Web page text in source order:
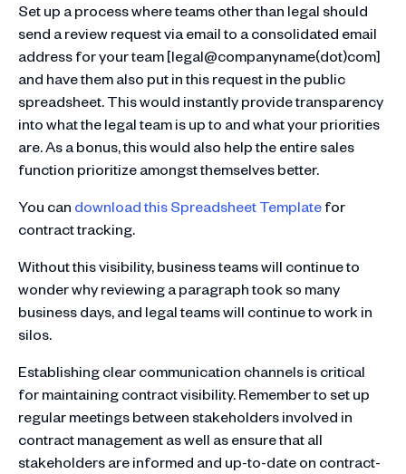
Set up a process where teams other than legal should
send a review request via email to a consolidated email
address for your team [legal@companyname(dot)com]
and have them also put in this request in the public
spreadsheet. This would instantly provide transparency
into what the legal team is up to and what your priorities
are. As a bonus, this would also help the entire sales
function prioritize amongst themselves better.
You can download this Spreadsheet Templatefor
contract tracking.
Without this visibility, business teams will continue to
wonder why reviewing a paragraph took so many
business days, and legal teams will continue to work in
silos.
Establishing clear communication channels is critical
for maintaining contract visibility. Remember to set up
regular meetings between stakeholders involved in
contract management as well as ensure that all
stakeholders are informed and up-to-date on contract-